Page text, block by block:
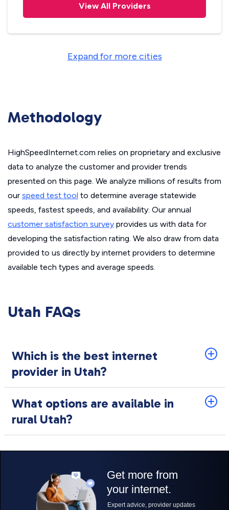
View All Providers
Expand for more cities
Methodology
HighSpeedInternet.com relies on proprietary and exclusive
data to analyze the customer and provider trends
presented on this page. We analyze millions of results from
our speed test tool to determine average statewide
speeds, fastest speeds, and availability. Our annual
customer satisfaction survey provides us with data for
developing the satisfaction rating. We also draw from data
provided to us directly by internet providers to determine
available tech types and average speeds.
Utah FAQs
Which is the best internet
provider in Utah?
What options are available in
rural Utah?